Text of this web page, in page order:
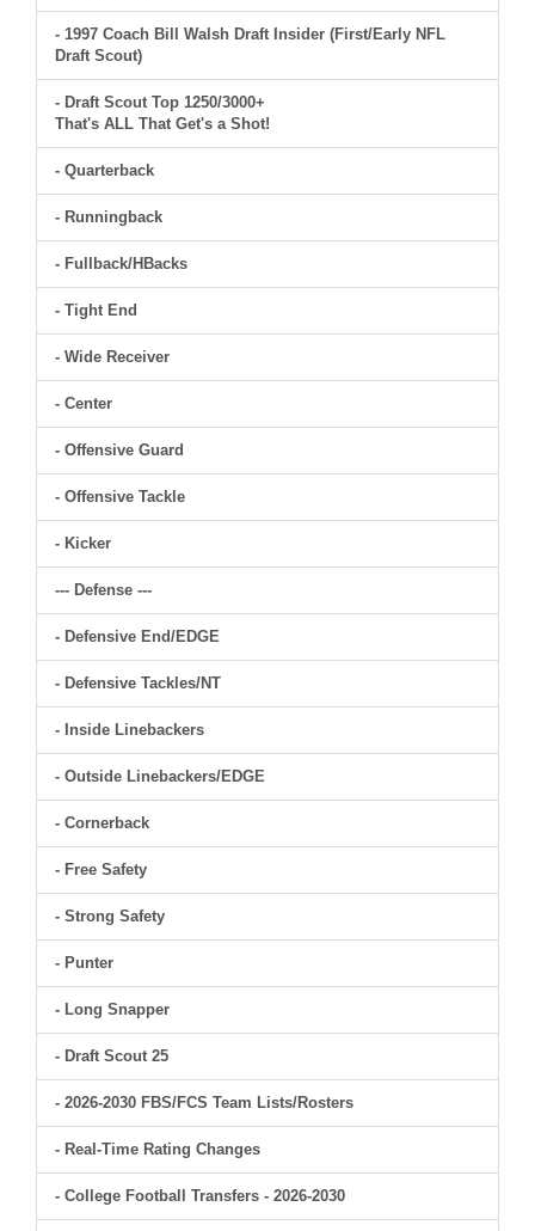
- 1997 Coach Bill Walsh Draft Insider (First/Early NFL
Draft Scout)
- Draft Scout Top 1250/3000+
That's ALL That Get's a Shot!
- Quarterback
- Runningback
- Fullback/HBacks
- Tight End
- Wide Receiver
- Center
- Offensive Guard
- Offensive Tackle
- Kicker
--- Defense ---
- Defensive End/EDGE
- Defensive Tackles/NT
- Inside Linebackers
- Outside Linebackers/EDGE
- Cornerback
- Free Safety
- Strong Safety
- Punter
- Long Snapper
- Draft Scout 25
- 2026-2030 FBS/FCS Team Lists/Rosters
- Real-Time Rating Changes
- College Football Transfers - 2026-2030